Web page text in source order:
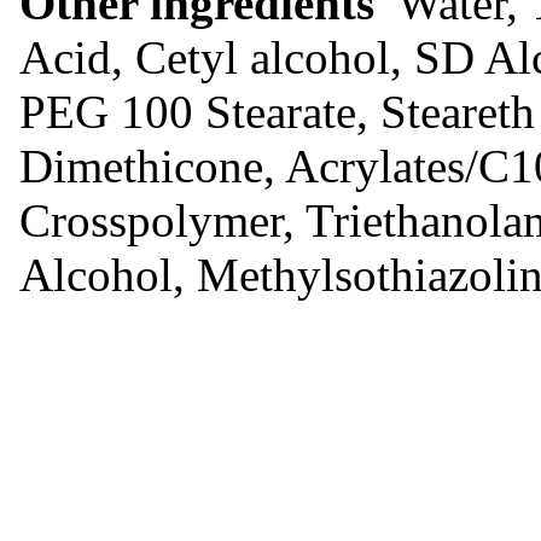
Acid, Cetyl alcohol, SD
PEG 100 Stearate,
Dimethicone, Acrylates/
Crosspolymer,
Alcohol,